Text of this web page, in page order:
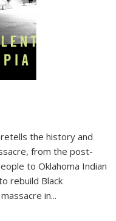
the history and
from the post-
to Oklahoma Indian
rebuild Black
in...